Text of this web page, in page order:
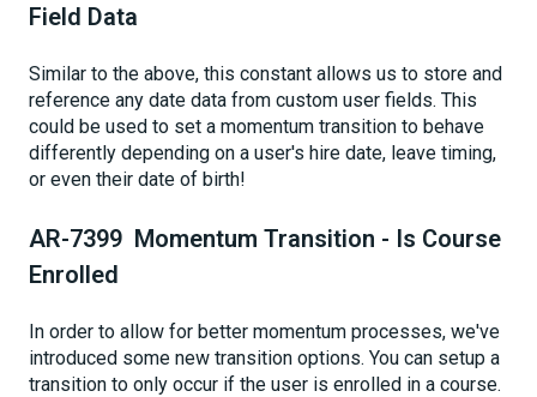
Field Data
Similar to the above, this constant allows us to store and
reference any date data from custom user fields. This
could be used to set a momentum transition to behave
differently depending on a user's hire date, leave timing,
or even their date of birth!
AR-7399 Momentum Transition - Is Course
Enrolled
In order to allow for better momentum processes, we've
introduced some new transition options. You can setup a
transition to only occur if the user is enrolled in a course.